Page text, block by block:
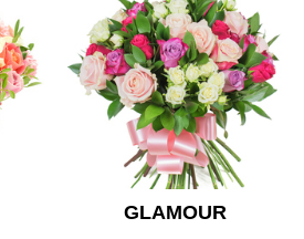
GLAMOUR